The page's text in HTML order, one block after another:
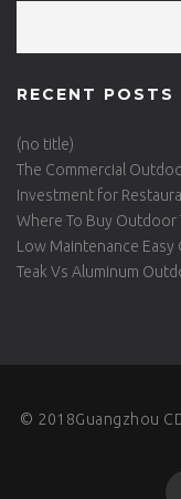
RECENT POSTS
(no title)
The Commercial
Investment for
Where To Buy Outdoor
Low Maintenance Easy
Teak Vs Aluminum
© 2018Guangzhou